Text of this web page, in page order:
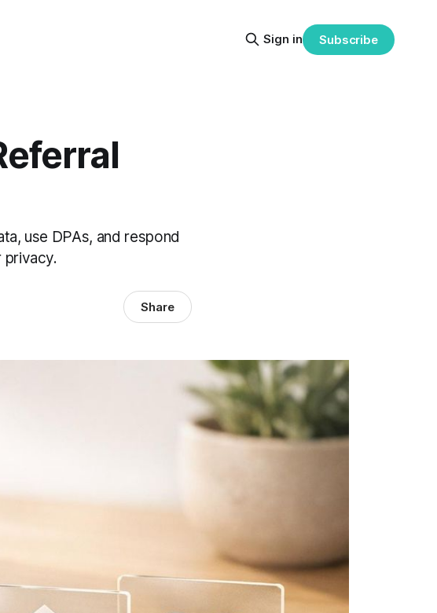
Sign in Subscribe
use DPAs, and respond
privacy.
Share